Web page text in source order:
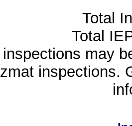
Total
Total
inspections may
inspections.